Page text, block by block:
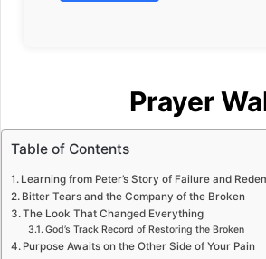
Prayer
Table of Contents
Learning from Peter’s Story of Failure and
Bitter Tears and the Company of the Broken
The Look That Changed Everything
God’s Track Record of Restoring the Broken
Purpose Awaits on the Other Side of Your Pain